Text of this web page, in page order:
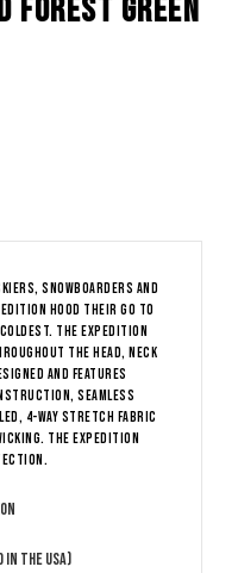
FOREST GREEN
snowboarders and
Hood their go to
The Expedition
the head, neck
and features
seamless
4-way stretch fabric
The Expedition
the USA)